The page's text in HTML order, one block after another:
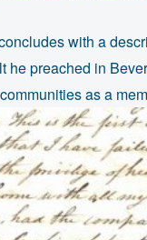
with a
preached in
as a